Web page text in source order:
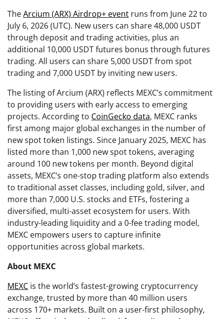
TheArcium (ARX) Airdrop+ event runs from June 22 to
July 6, 2026 (UTC). New users can share 48,000 USDT
through deposit and trading activities, plus an
additional 10,000 USDT futures bonus through futures
trading. All users can share 5,000 USDT from spot
trading and 7,000 USDT by inviting new users.
The listing of Arcium (ARX) reflects MEXC’s commitment
to providing users with early access to emerging
projects. According to CoinGecko data, MEXC ranks
first among major global exchanges in the number of
new spot token listings. Since January 2025, MEXC has
listed more than 1,000 new spot tokens, averaging
around 100 new tokens per month. Beyond digital
assets, MEXC’s one-stop trading platform also extends
to traditional asset classes, including gold, silver, and
more than 7,000 U.S. stocks and ETFs, fostering a
diversified, multi-asset ecosystem for users. With
industry-leading liquidity and a 0-fee trading model,
MEXC empowers users to capture infinite
opportunities across global markets.
About MEXC
MEXC is the world’s fastest-growing cryptocurrency
exchange, trusted by more than 40 million users
across 170+ markets. Built on a user-first philosophy,